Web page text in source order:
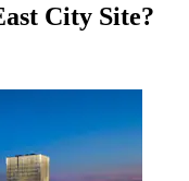
City Site?